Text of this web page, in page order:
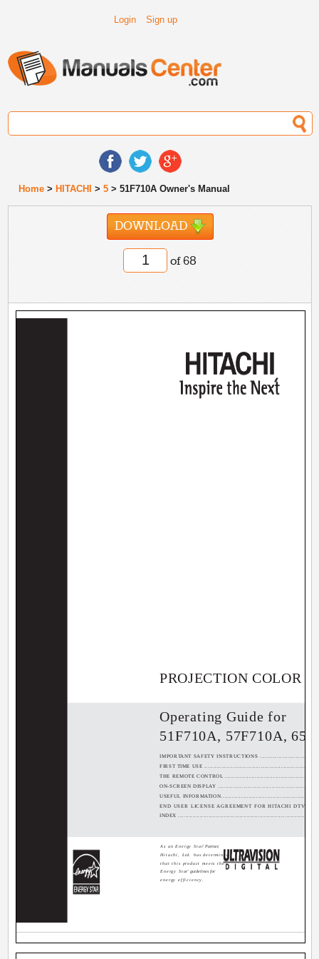
Login Sign up
Home > HITACHI >5 > 51F710A Owner's Manual
DOWNLOAD
of 68
PROJECTION COLOR
Operating Guide for
51F710A, 57F710A,
IMPORTANT SAFETY INSTRUCTIONS
FIRST TIME USE
THE REMOTE CONTROL
ON-SCREEN DISPLAY
USEFUL
END USER LICENSE AGREEMENT FOR HITACHI DTV
INDEX
As an Energy Star Partner,
Hitachi, Ltd. has determined
that this product meets the
Energy Star guidelines for
energy efficiency.